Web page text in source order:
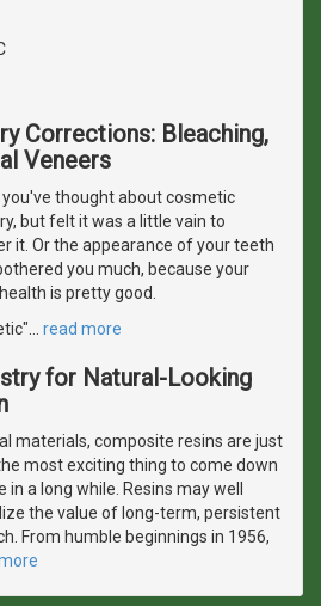
Corrections: Bleaching,
Veneers
you've thought about cosmetic
but felt it was a little vain to
it. Or the appearance of your teeth
you much, because your
is pretty good.
read more
for Natural-Looking
materials, composite resins are just
most exciting thing to come down
in a long while. Resins may well
the value of long-term, persistent
From humble beginnings in 1956,